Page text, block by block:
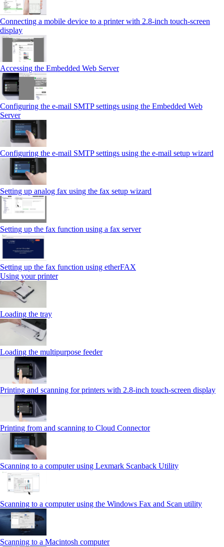
Connecting a mobile device to a printer with 2.8‑inch touch‑screen
display
Accessing the Embedded Web Server
Configuring the e-mail SMTP settings using the Embedded Web
Server
Configuring the e-mail SMTP settings using the e‑mail setup wizard
Setting up analog fax using the fax setup wizard
Setting up the fax function using a fax server
Setting up the fax function using etherFAX
Using your printer
Loading the tray
Loading the multipurpose feeder
Printing and scanning for printers with 2.8‑inch touch‑screen display
Printing from and scanning to Cloud Connector
Scanning to a computer using Lexmark Scanback Utility
Scanning to a computer using the Windows Fax and Scan utility
Scanning to a Macintosh computer